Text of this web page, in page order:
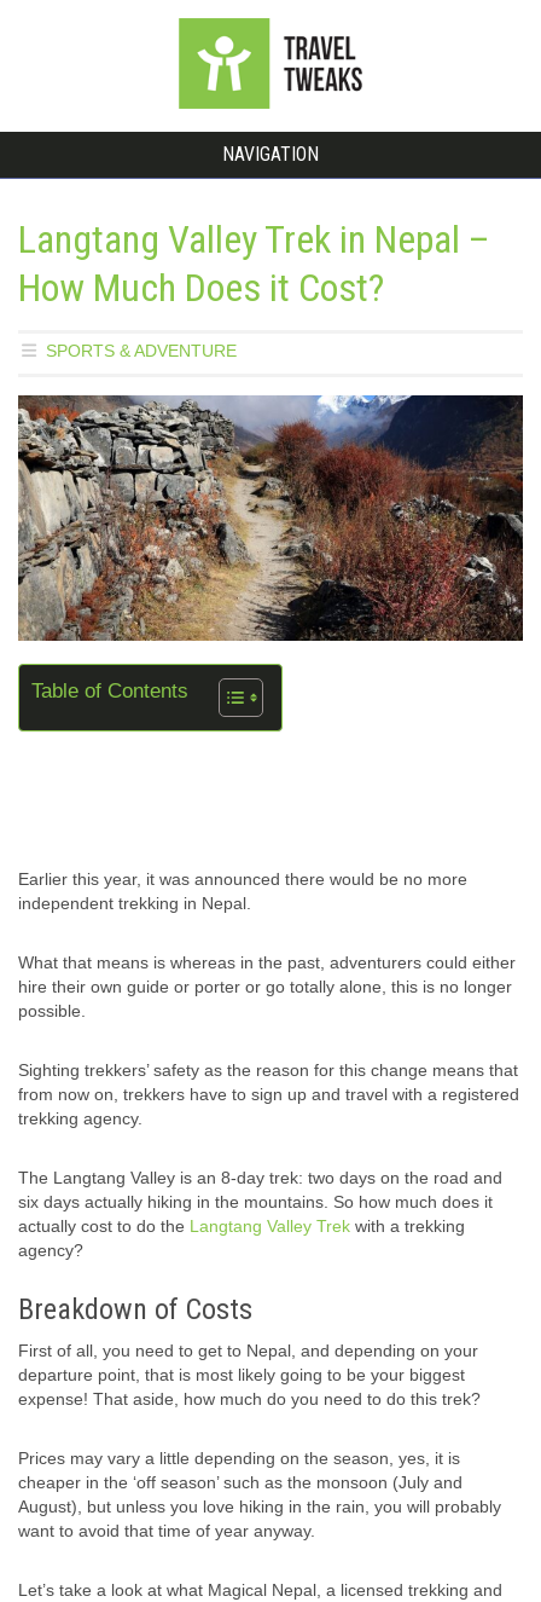
NAVIGATION
Langtang Valley Trek in Nepal –
How Much Does it Cost?
SPORTS & ADVENTURE
Table of Contents
Earlier this year, it was announced there would be no more
independent trekking in Nepal.
What that means is whereas in the past, adventurers could either
hire their own guide or porter or go totally alone, this is no longer
possible.
Sighting trekkers’ safety as the reason for this change means that
from now on, trekkers have to sign up and travel with a registered
trekking agency.
The Langtang Valley is an 8-day trek: two days on the road and
six days actually hiking in the mountains. So how much does it
actually cost to do the Langtang Valley Trek with a trekking
agency?
Breakdown of Costs
First of all, you need to get to Nepal, and depending on your
departure point, that is most likely going to be your biggest
expense! That aside, how much do you need to do this trek?
Prices may vary a little depending on the season, yes, it is
cheaper in the ‘off season’ such as the monsoon (July and
August), but unless you love hiking in the rain, you will probably
want to avoid that time of year anyway.
Let’s take a look at what Magical Nepal, a licensed trekking and